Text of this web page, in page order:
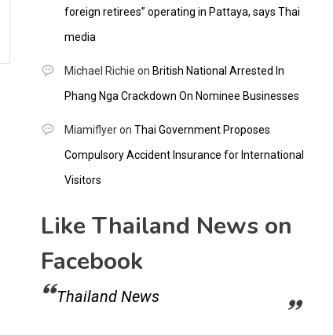
foreign retirees” operating in Pattaya, says Thai
media
Michael Richie on British National Arrested In
Phang Nga Crackdown On Nominee Businesses
Miamiflyeron Thai Government Proposes
Compulsory Accident Insurance for International
Visitors
Like Thailand News on
Facebook
Thailand News